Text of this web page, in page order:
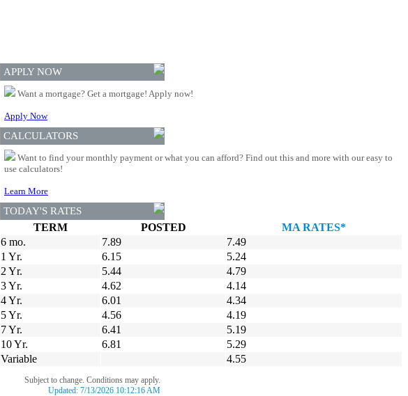
APPLY NOW
Want a mortgage? Get a mortgage! Apply now!
Apply Now
CALCULATORS
Want to find your monthly payment or what you can afford? Find out this and more with our easy to
use calculators!
Learn More
TODAY'S RATES
TERM POSTED
MA RATES*
6 mo.
7.89
7.49
1 Yr.
6.15
5.24
2 Yr.
5.44
4.79
3 Yr.
4.62
4.14
4 Yr.
6.01
4.34
5 Yr.
4.56
4.19
7 Yr.
6.41
5.19
10 Yr.
6.81
5.29
Variable
4.55
Subject to change. Conditions may apply.
Updated: 7/13/2026 10:12:16 AM